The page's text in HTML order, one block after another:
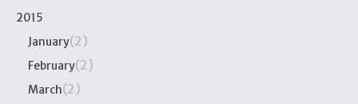
2015
January(2)
February(2)
March(2)